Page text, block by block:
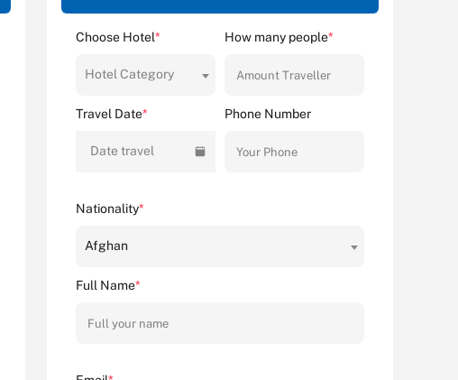
Choose Hotel*
Hotel Category
How many people*
Travel Date*
Date travel
Phone Number
Nationality*
Afghan
Full Name*